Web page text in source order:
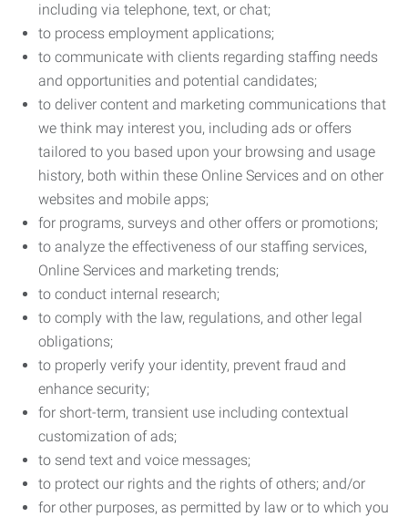
including via telephone, text, or chat;
to process employment applications;
to communicate with clients regarding staffing needs
and opportunities and potential candidates;
to deliver content and marketing communications that
we think may interest you, including ads or offers
tailored to you based upon your browsing and usage
history, both within these Online Services and on other
websites and mobile apps;
for programs, surveys and other offers or promotions;
to analyze the effectiveness of our staffing services,
Online Services and marketing trends;
to conduct internal research;
to comply with the law, regulations, and other legal
obligations;
to properly verify your identity, prevent fraud and
enhance security;
for short-term, transient use including contextual
customization of ads;
to send text and voice messages;
to protect our rights and the rights of others; and/or
for other purposes, as permitted by law or to which you